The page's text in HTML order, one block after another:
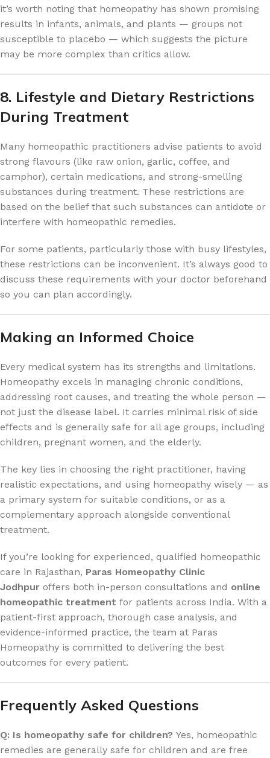
it’s worth noting that homeopathy has shown promising
results in infants, animals, and plants — groups not
susceptible to placebo — which suggests the picture
may be more complex than critics allow.
8. Lifestyle and Dietary Restrictions
During Treatment
Many homeopathic practitioners advise patients to avoid
strong flavours (like raw onion, garlic, coffee, and
camphor), certain medications, and strong-smelling
substances during treatment. These restrictions are
based on the belief that such substances can antidote or
interfere with homeopathic remedies.
For some patients, particularly those with busy lifestyles,
these restrictions can be inconvenient. It’s always good to
discuss these requirements with your doctor beforehand
so you can plan accordingly.
Making an Informed Choice
Every medical system has its strengths and limitations.
Homeopathy excels in managing chronic conditions,
addressing root causes, and treating the whole person —
not just the disease label. It carries minimal risk of side
effects and is generally safe for all age groups, including
children, pregnant women, and the elderly.
The key lies in choosing the right practitioner, having
realistic expectations, and using homeopathy wisely — as
a primary system for suitable conditions, or as a
complementary approach alongside conventional
treatment.
If you’re looking for experienced, qualified homeopathic
care in Rajasthan, Paras Homeopathy Clinic
Jodhpur offers both in-person consultations and online
homeopathic treatment for patients across India. With a
patient-first approach, thorough case analysis, and
evidence-informed practice, the team at Paras
Homeopathy is committed to delivering the best
outcomes for every patient.
Frequently Asked Questions
Q: Is homeopathy safe for children? Yes, homeopathic
remedies are generally safe for children and are free